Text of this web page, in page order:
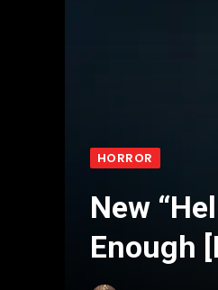
HORROR
New
Enough